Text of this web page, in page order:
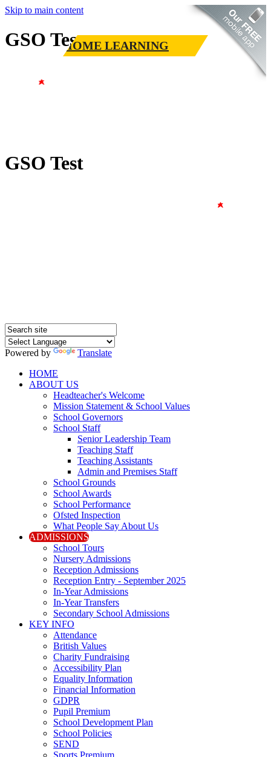
Skip to main content
GSO Test
GSO Test
Powered by Translate
HOME LEARNING
HOME
ABOUT US
Headteacher's Welcome
Mission Statement & School Values
School Governors
School Staff
Senior Leadership Team
Teaching Staff
Teaching Assistants
Admin and Premises Staff
School Grounds
School Awards
School Performance
Ofsted Inspection
What People Say About Us
ADMISSIONS
School Tours
Nursery Admissions
Reception Admissions
Reception Entry - September 2025
In-Year Admissions
In-Year Transfers
Secondary School Admissions
KEY INFO
Attendance
British Values
Charity Fundraising
Accessibility Plan
Equality Information
Financial Information
GDPR
Pupil Premium
School Development Plan
School Policies
SEND
Sports Premium